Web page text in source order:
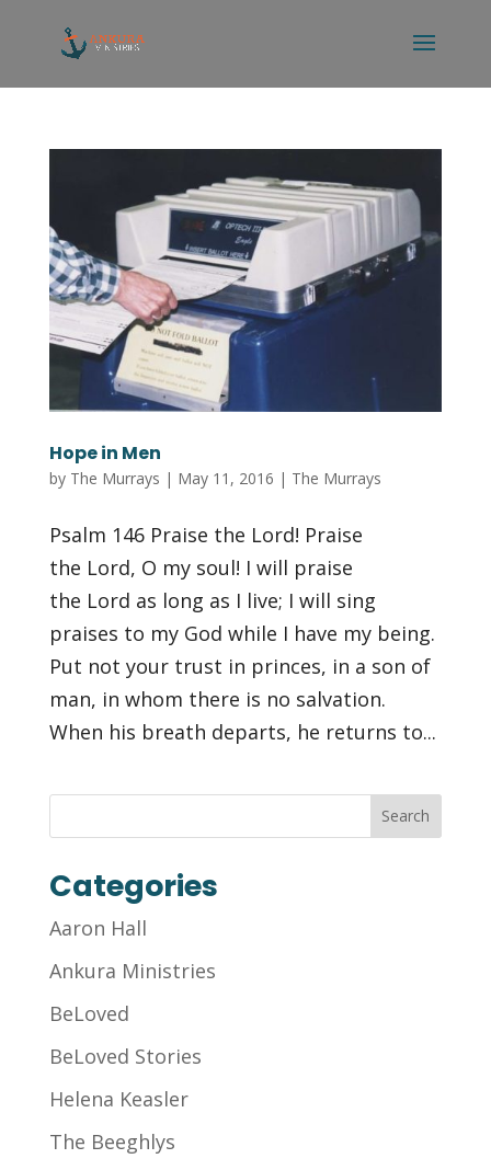
Hope in Men
by The Murrays | May 11, 2016 | The Murrays
Psalm 146 Praise the Lord! Praise
the Lord, O my soul! I will praise
the Lord as long as I live; I will sing
praises to my God while I have my being.
Put not your trust in princes, in a son of
man, in whom there is no salvation.
When his breath departs, he returns to...
Categories
Aaron Hall
Ankura Ministries
BeLoved
BeLoved Stories
Helena Keasler
The Beeghlys